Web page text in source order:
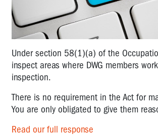
Under section 58(1)(a) of the
inspect areas where DWG members
inspection.
There is no requirement in the Act for
You are only obligated to give them
Read our full response